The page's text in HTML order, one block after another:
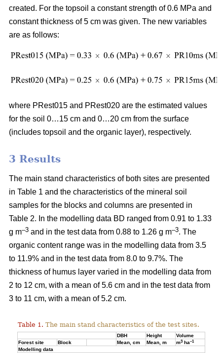
created. For the topsoil a constant strength of 0.6 MPa and
constant thickness of 5 cm was given. The new variables
are as follows:
where PRest015 and PRest020 are the estimated values
for the soil 0…15 cm and 0…20 cm from the surface
(includes topsoil and the organic layer), respectively.
3 Results
The main stand characteristics of both sites are presented
in Table 1 and the characteristics of the mineral soil
samples for the blocks and columns are presented in
Table 2. In the modelling data BD ranged from 0.91 to 1.33
g m–3 and in the test data from 0.88 to 1.26 g m–3. The
organic content range was in the modelling data from 3.5
to 11.9% and in the test data from 8.0 to 9.7%. The
thickness of humus layer varied in the modelling data from
2 to 12 cm, with a mean of 5.6 cm and in the test data from
3 to 11 cm, with a mean of 5.2 cm.
Table 1. The main stand characteristics of the test sites.
DBH Height
Volume
Forest site
Block Mean, cm Mean, m m3 ha–1
Modelling data